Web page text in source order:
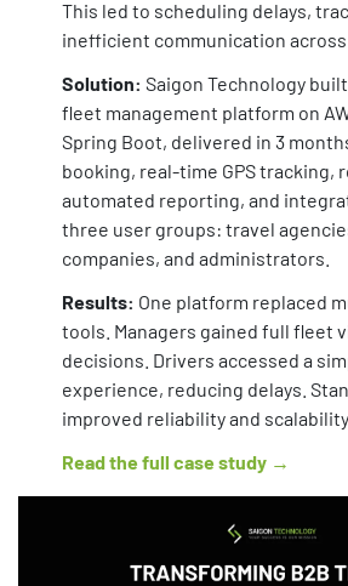
This led to scheduling delays,
inefficient communication
Solution: Saigon Technology
fleet management platform on
Spring Boot, delivered in 3
booking, real-time GPS tracking,
automated reporting, and
three user groups: travel
companies, and administrators.
Results: One platform replaced
tools. Managers gained full fleet
decisions. Drivers accessed a
experience, reducing delays.
improved reliability and
Read the full case study →